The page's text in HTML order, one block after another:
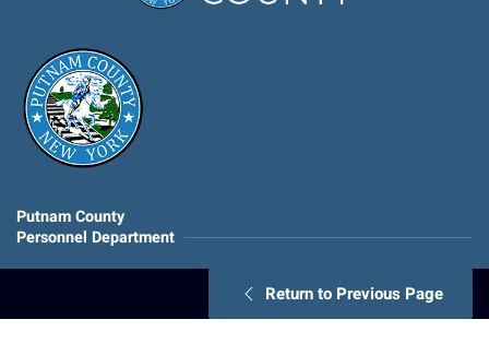
Putnam County
Personnel Department
Return to Previous Page